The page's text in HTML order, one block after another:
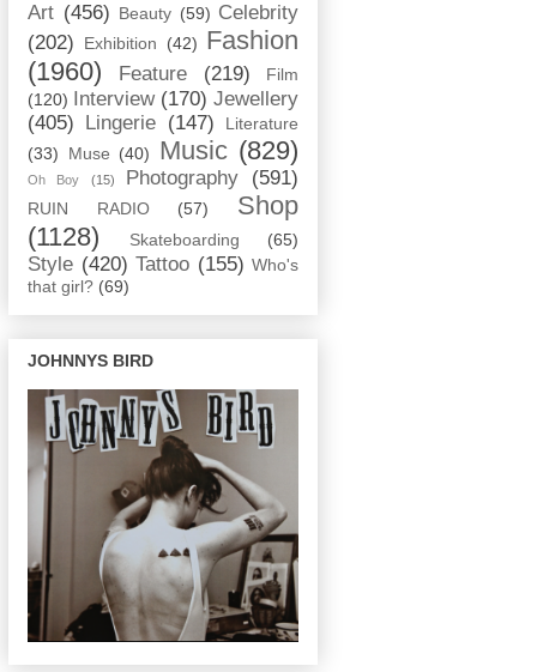
Art (456) Beauty (59) Celebrity
(202)
Exhibition (42) Fashion
(1960)
Feature (219)
Film
(120)
Interview (170) Jewellery
(405)
Lingerie (147)
Literature
(33)
Muse (40) Music (829)
Oh Boy (15) Photography (591)
RUIN RADIO (57)
Shop
(1128)
Skateboarding (65)
Style (420) Tattoo (155) Who's
that girl? (69)
JOHNNYS BIRD